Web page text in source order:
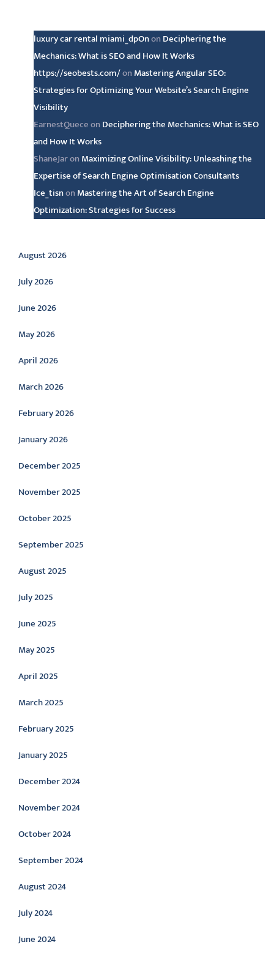
luxury car rental miami_dpOnon Deciphering the
Mechanics: What is SEO and How It Works
https://seobests.com/on Mastering Angular SEO:
Strategies for Optimizing Your Website’s Search Engine
Visibility
EarnestQueceon Deciphering the Mechanics: What is SEO
and How It Works
ShaneJaron Maximizing Online Visibility: Unleashing the
Expertise of Search Engine Optimisation Consultants
Ice_tisnon Mastering the Art of Search Engine
Optimization: Strategies for Success
Archive
August 2026
July 2026
June 2026
May 2026
April 2026
March 2026
February 2026
January 2026
December 2025
November 2025
October 2025
September 2025
August 2025
July 2025
June 2025
May 2025
April 2025
March 2025
February 2025
January 2025
December 2024
November 2024
October 2024
September 2024
August 2024
July 2024
June 2024